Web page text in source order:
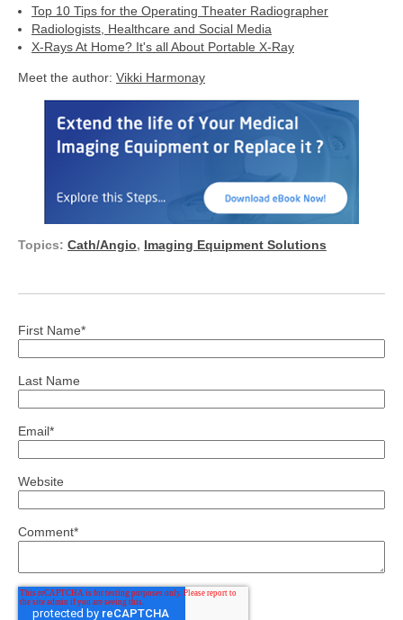
Top 10 Tips for the Operating Theater Radiographer
Radiologists, Healthcare and Social Media
X-Rays At Home? It's all About Portable X-Ray
Meet the author: Vikki Harmonay
Topics: Cath/Angio, Imaging Equipment Solutions
First Name*
Last Name
Email*
Website
Comment*